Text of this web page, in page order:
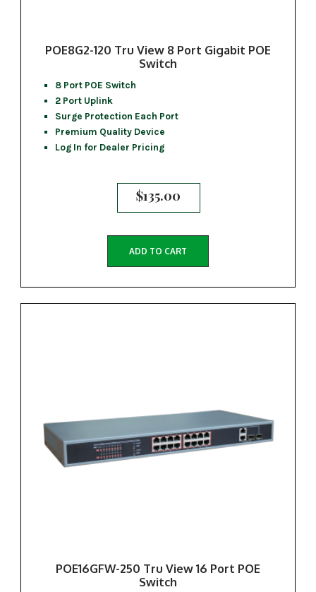
POE8G2-120 Tru View 8 Port Gigabit POE
Switch
8 Port POE Switch
2 Port Uplink
Surge Protection Each Port
Premium Quality Device
Log In for Dealer Pricing
$135.00
ADD TO CART
POE16GFW-250 Tru View 16 Port POE
Switch